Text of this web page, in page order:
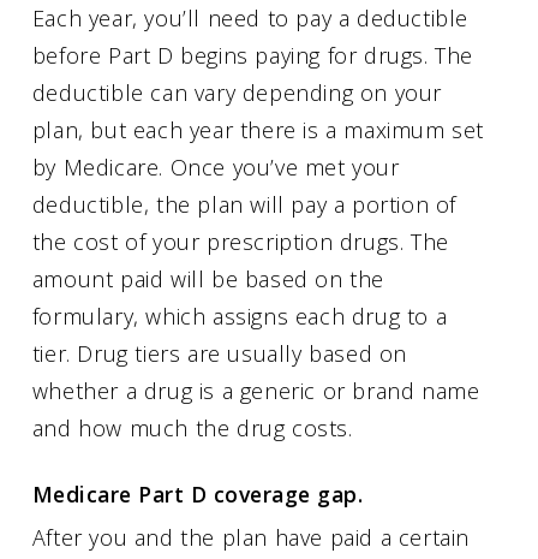
Each year, you’ll need to pay a deductible
before Part D begins paying for drugs. The
deductible can vary depending on your
plan, but each year there is a maximum set
by Medicare. Once you’ve met your
deductible, the plan will pay a portion of
the cost of your prescription drugs. The
amount paid will be based on the
formulary, which assigns each drug to a
tier. Drug tiers are usually based on
whether a drug is a generic or brand name
and how much the drug costs.
Medicare Part D coverage gap.
After you and the plan have paid a certain